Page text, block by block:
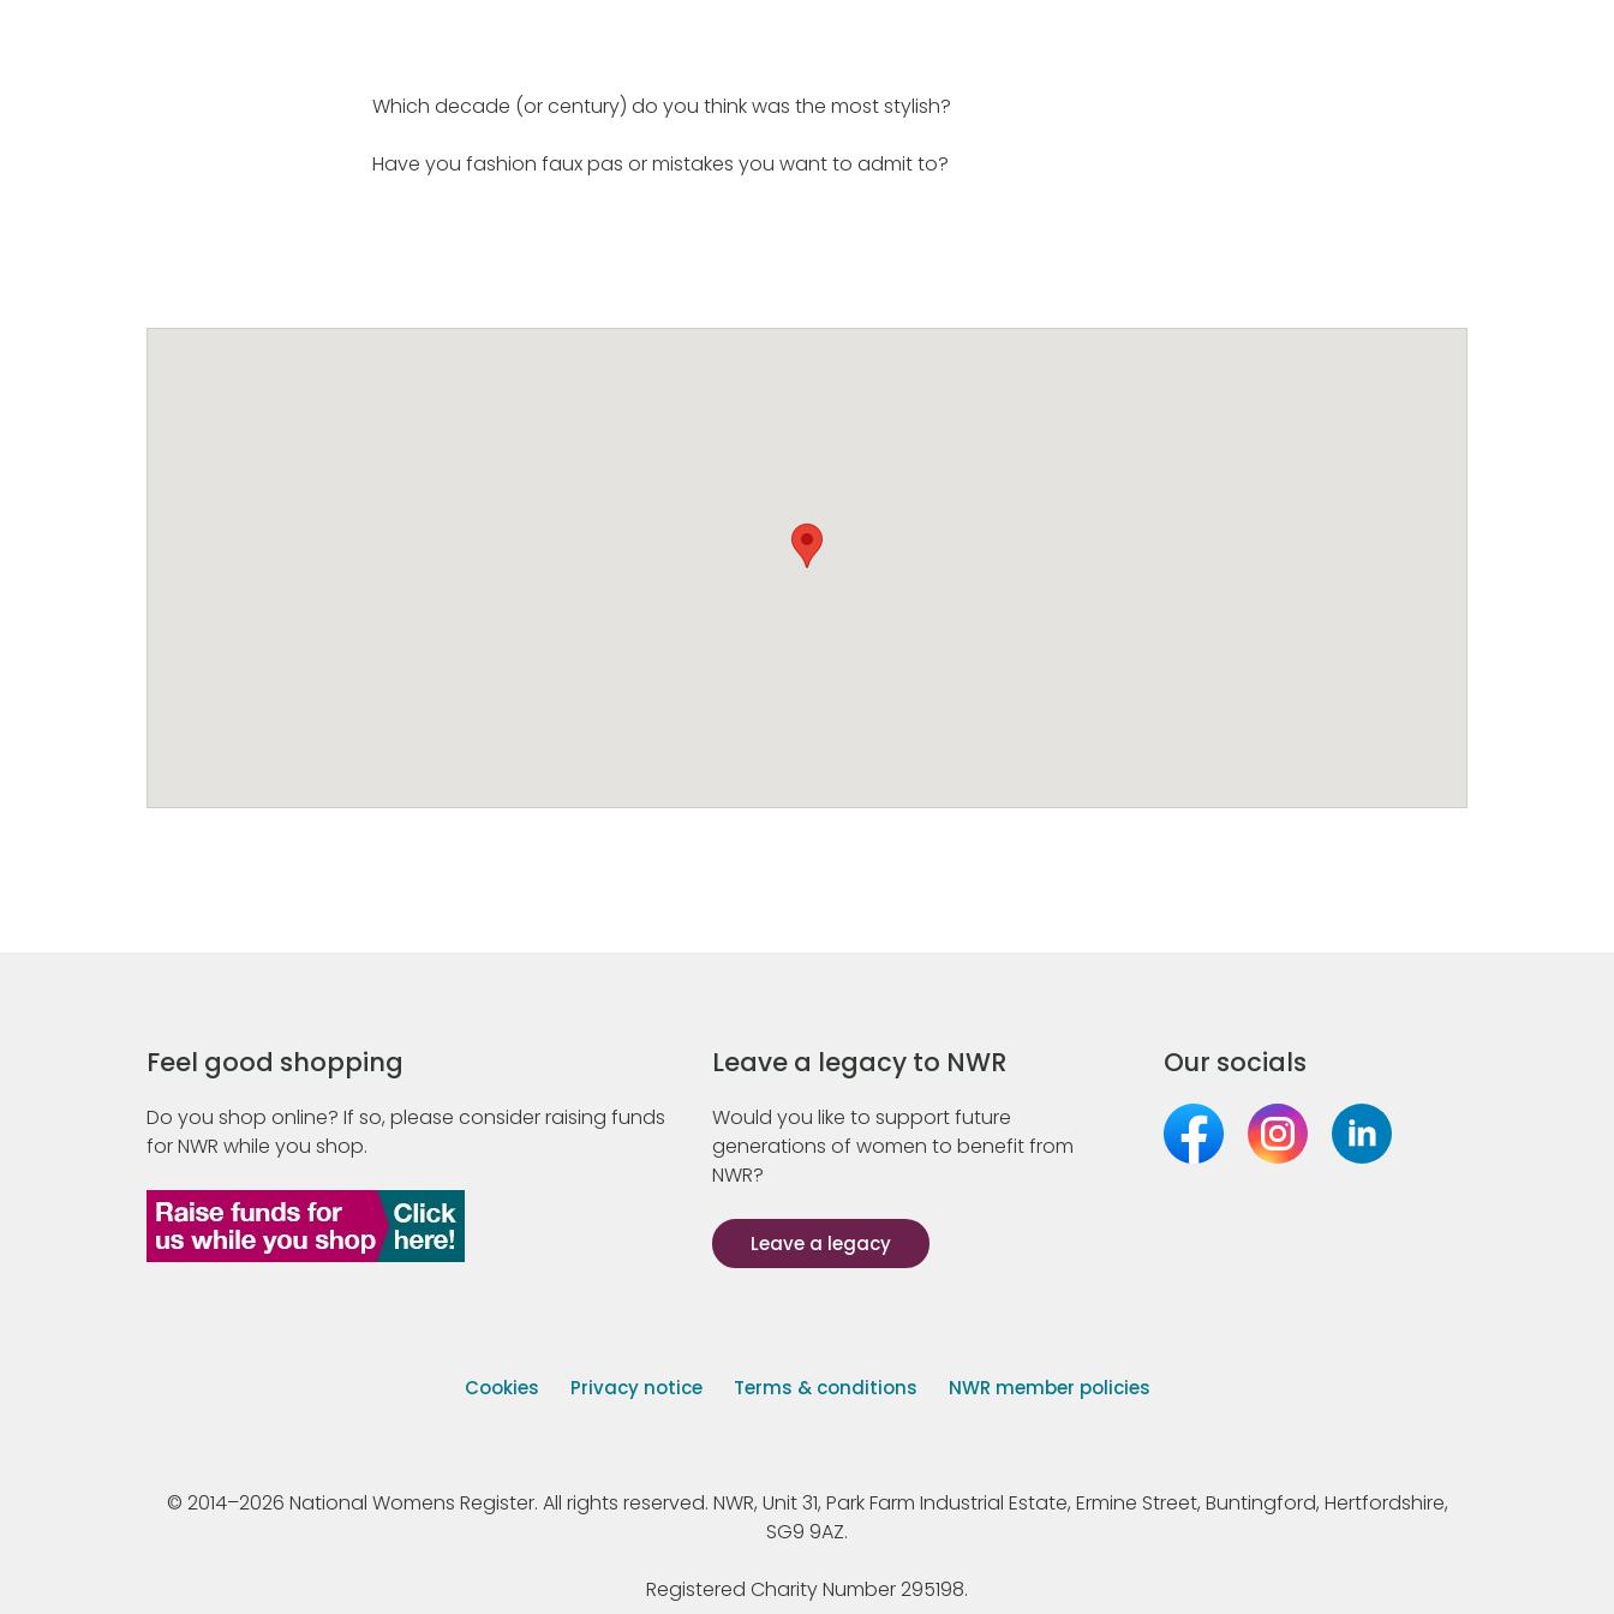
Which decade (or century) do you think was the most stylish?
Have you fashion faux pas or mistakes you want to admit to?
Feel good shopping
Do you shop online? If so, please consider raising funds
for NWR while you shop.
Leave a legacy to NWR
Would you like to support future
generations of women to benefit from
NWR?
Leave a legacy
Our socials
Cookies Privacy notice Terms & conditions NWR member policies
© 2014–2026 National Womens Register. All rights reserved. NWR, Unit 31, Park Farm Industrial Estate, Ermine Street, Buntingford, Hertfordshire,
SG9 9AZ.
Registered Charity Number 295198.